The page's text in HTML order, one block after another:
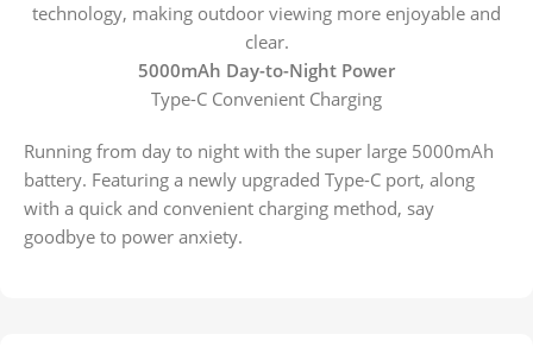
technology, making outdoor viewing more enjoyable and
clear.
5000mAh Day-to-Night Power
Type-C Convenient Charging
Running from day to night with the super large 5000mAh
battery. Featuring a newly upgraded Type-C port, along
with a quick and convenient charging method, say
goodbye to power anxiety.